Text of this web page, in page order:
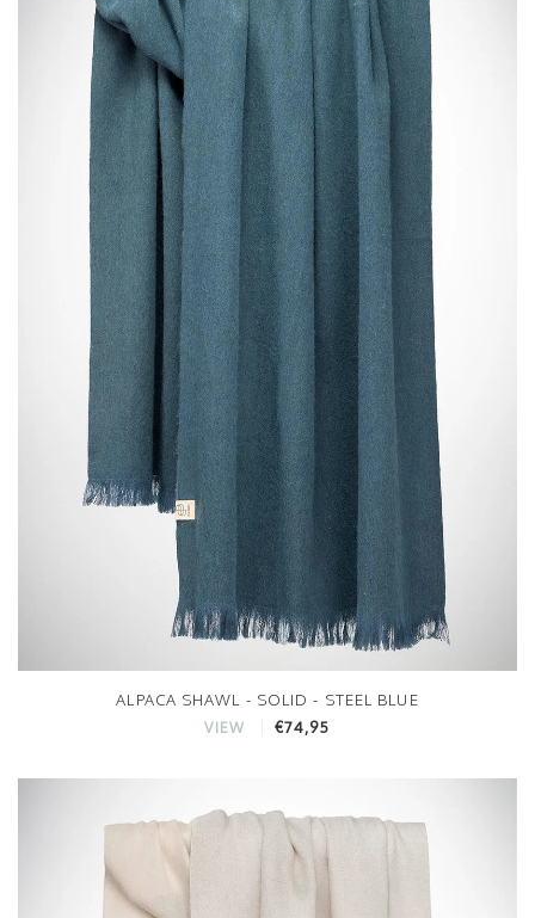
ALPACA SHAWL - SOLID - STEEL BLUE
VIEW €74,95